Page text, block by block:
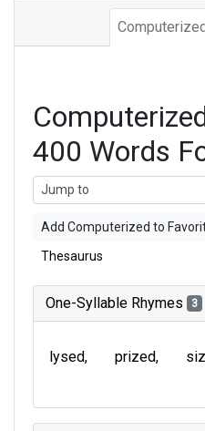
400 Words
Add Computerized to
Thesaurus
One-Syllable Rhymes 3
lysed prized